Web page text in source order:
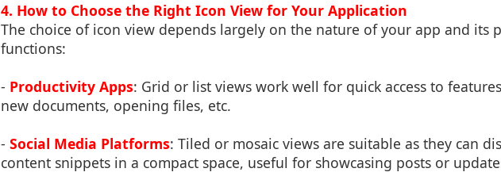
4. How to Choose the Right Icon View for Your Application
The choice of icon view depends largely on the nature of your app and its
functions:
- Productivity Apps: Grid or list views work well for quick access to
new documents, opening files, etc.
- Social Media Platforms: Tiled or mosaic views are suitable as they can
content snippets in a compact space, useful for showcasing posts or